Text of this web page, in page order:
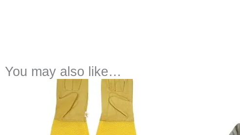
You may also like…
Price
range:
€10.36
through
€12.34
This
product
has
multiple